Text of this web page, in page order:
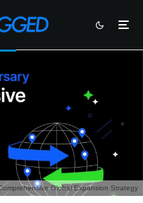
Global Expansion Strategy